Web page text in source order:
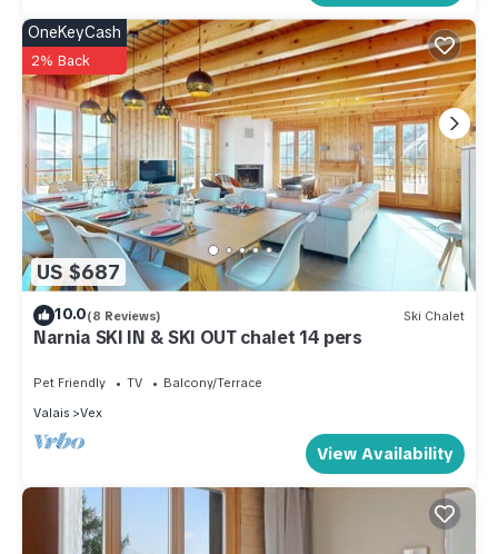
US $687
OneKeyCash
2% Back
10.0(8 Reviews) Ski Chalet
Narnia SKI IN & SKI OUT chalet 14 pers
Pet Friendly TV
Balcony/Terrace
Valais
Vex
View Availability